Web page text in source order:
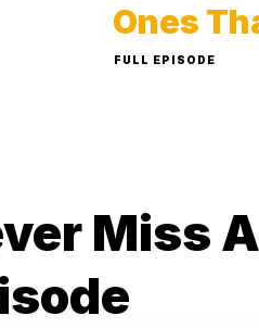
Ones
FULL EPISODE
Miss